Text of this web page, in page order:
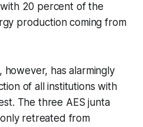
20 percent of the
production coming from
however, has alarmingly
of all institutions with
The three AES junta
retreated from